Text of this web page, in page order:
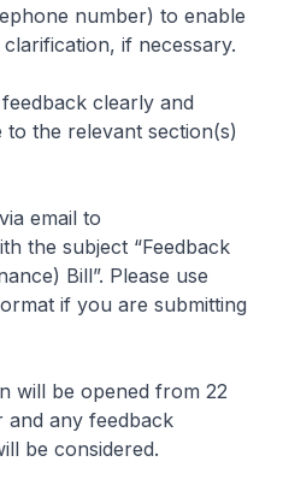
number) to enable
if necessary.
clearly and
the relevant section(s)
email to
the subject “Feedback
Bill”. Please use
if you are submitting
will be opened from 22
and any feedback
be considered.